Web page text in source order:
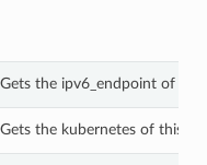
Gets the ipv6_endpoint of this
Gets the kubernetes of this